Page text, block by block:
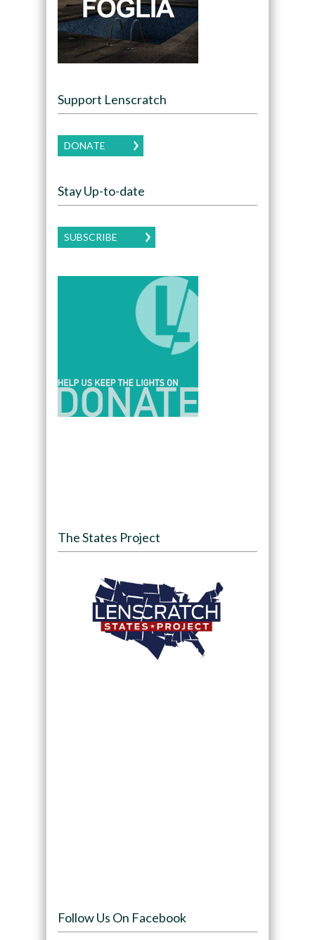
Support Lenscratch
DONATE
Stay Up-to-date
SUBSCRIBE
The States Project
Follow Us On Facebook